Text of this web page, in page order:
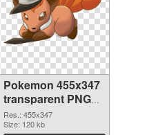
Pokemon 455x347
transparent PNG
graphic
Res.: 455x347
Size: 120 kb